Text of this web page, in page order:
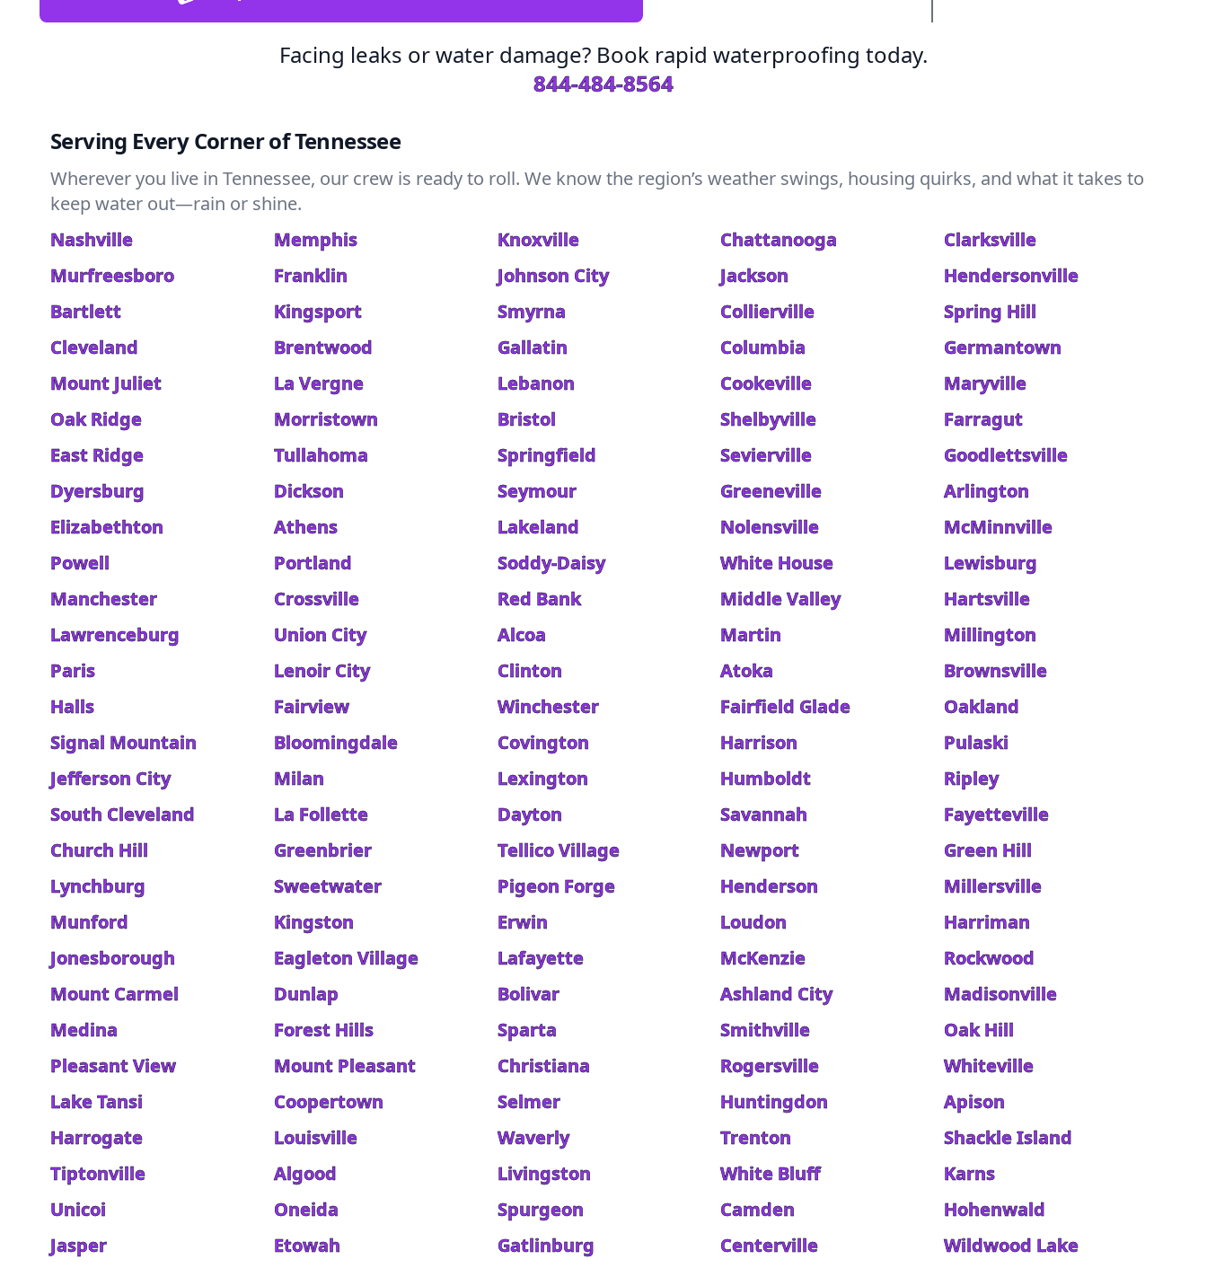
Facing leaks or water damage? Book rapid waterproofing today.
844-484-8564
Serving Every Corner of Tennessee
Wherever you live in Tennessee, our crew is ready to roll. We know the region’s weather swings, housing quirks, and what it takes to
keep water out—rain or shine.
Nashville
Memphis Knoxville Chattanooga
Clarksville
Murfreesboro
Franklin Johnson City Jackson
Hendersonville
Bartlett
Kingsport Smyrna Collierville
Spring Hill
Cleveland
Brentwood Gallatin Columbia
Germantown
Mount Juliet
La Vergne Lebanon Cookeville
Maryville
Oak Ridge
Morristown Bristol Shelbyville
Farragut
East Ridge
Tullahoma Springfield Sevierville
Goodlettsville
Dyersburg
Dickson Seymour Greeneville
Arlington
Elizabethton
Athens Lakeland Nolensville
McMinnville
Powell
Portland Soddy-Daisy White House
Lewisburg
Manchester
Crossville Red Bank Middle Valley
Hartsville
Lawrenceburg
Union City Alcoa Martin
Millington
Paris
Lenoir City Clinton Atoka
Brownsville
Halls
Fairview Winchester Fairfield Glade
Oakland
Signal Mountain
Bloomingdale Covington Harrison
Pulaski
Jefferson City
Milan Lexington Humboldt
Ripley
South Cleveland
La Follette Dayton Savannah
Fayetteville
Church Hill
Greenbrier Tellico Village Newport
Green Hill
Lynchburg
Sweetwater Pigeon Forge Henderson
Millersville
Munford
Kingston Erwin Loudon
Harriman
Jonesborough
Eagleton Village Lafayette McKenzie
Rockwood
Mount Carmel
Dunlap Bolivar Ashland City
Madisonville
Medina
Forest Hills Sparta Smithville
Oak Hill
Pleasant View
Mount Pleasant Christiana Rogersville
Whiteville
Lake Tansi
Coopertown Selmer Huntingdon
Apison
Harrogate
Louisville Waverly Trenton
Shackle Island
Tiptonville
Algood Livingston White Bluff
Karns
Unicoi
Oneida Spurgeon Camden
Hohenwald
Jasper
Etowah Gatlinburg Centerville
Wildwood Lake